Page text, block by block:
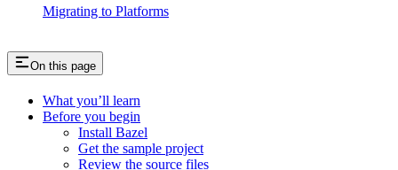
Migrating to Platforms
On this page
What you’ll learn
Before you begin
Install Bazel
Get the sample project
Review the source files